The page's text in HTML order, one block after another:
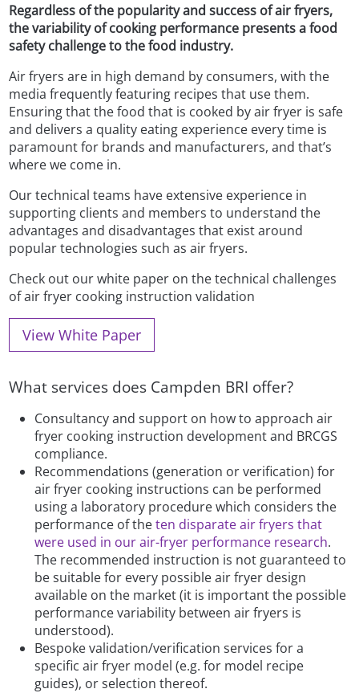
Regardless of the popularity and success of air fryers,
the variability of cooking performance presents a food
safety challenge to the food industry.
Air fryers are in high demand by consumers, with the
media frequently featuring recipes that use them.
Ensuring that the food that is cooked by air fryer is safe
and delivers a quality eating experience every time is
paramount for brands and manufacturers, and that’s
where we come in.
Our technical teams have extensive experience in
supporting clients and members to understand the
advantages and disadvantages that exist around
popular technologies such as air fryers.
Check out our white paper on the technical challenges
of air fryer cooking instruction validation
View White Paper
What services does Campden BRI offer?
Consultancy and support on how to approach air
fryer cooking instruction development and BRCGS
compliance.
Recommendations (generation or verification) for
air fryer cooking instructions can be performed
using a laboratory procedure which considers the
performance of theten disparate air fryers that
were used in our air-fryer performance research.
The recommended instruction is not guaranteed to
be suitable for every possible air fryer design
available on the market (it is important the possible
performance variability between air fryers is
understood).
Bespoke validation/verification services for a
specific air fryer model (e.g. for model recipe
guides), or selection thereof.